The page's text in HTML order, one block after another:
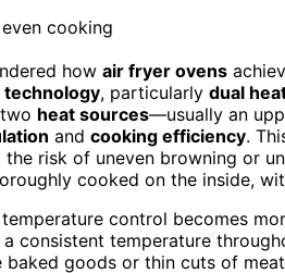
how air fryer ovens
technology, particularly dual
heat sources—usually an
and cooking efficiency.
risk of uneven browning or
cooked on the inside,
control becomes
consistent temperature
goods or thin cuts of